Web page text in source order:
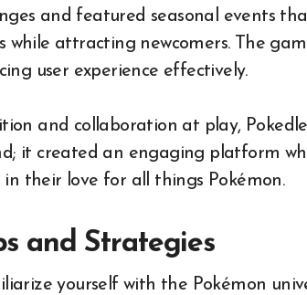
and featured seasonal events
attracting newcomers. The
user experience effectively.
and collaboration at play,
it created an engaging platform
their love for all things Pokémon.
and Strategies
yourself with the Pokémon